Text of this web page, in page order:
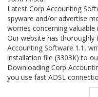
Latest Corp Accounting
spyware and/or advertise
worries concerning
Our website has thoroughly
Accounting Software 1.1,
installation file (3303K) to
Downloading Corp
you use fast ADSL